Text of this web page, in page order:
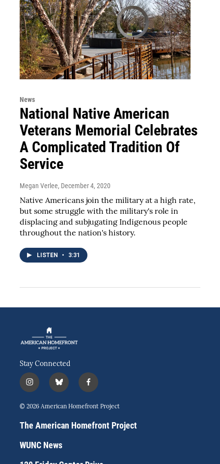
News
National Native American
Veterans Memorial Celebrates
A Complicated Tradition Of
Service
Megan Verlee, December 4, 2020
Native Americans join the military at a high rate,
but some struggle with the military's role in
displacing and subjugating Indigenous people
throughout the nation's history.
LISTEN • 3:31
Stay Connected
i
n
s
a
g
a
b
l
u
s
k
f
a
c
b
o
© 2026 American Homefront Project
The American Homefront Project
WUNC News